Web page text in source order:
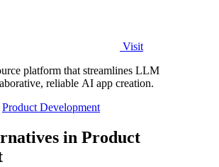
Visit
platform that streamlines LLM
reliable AI app creation.
Product Development
in Product